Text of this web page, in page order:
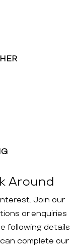
Around
Join our
or enquiries
following details
complete our